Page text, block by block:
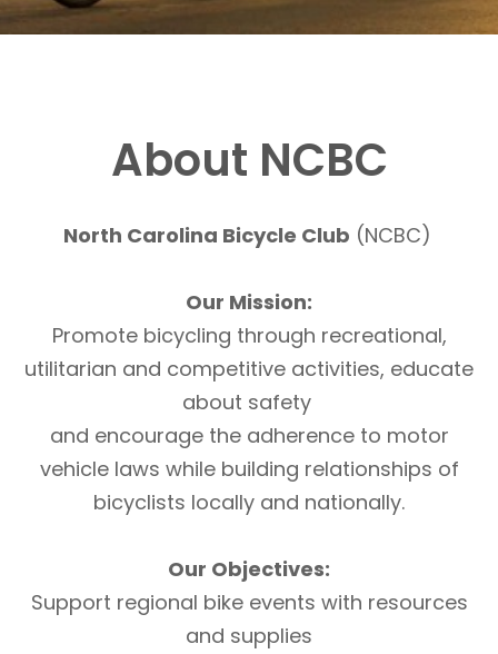
About NCBC
North Carolina Bicycle Club (NCBC)
Our Mission:
Promote bicycling through recreational,
utilitarian and competitive activities, educate
about safety
and encourage the adherence to motor
vehicle laws while building relationships of
bicyclists locally and nationally.
Our Objectives:
Support regional bike events with resources
and supplies